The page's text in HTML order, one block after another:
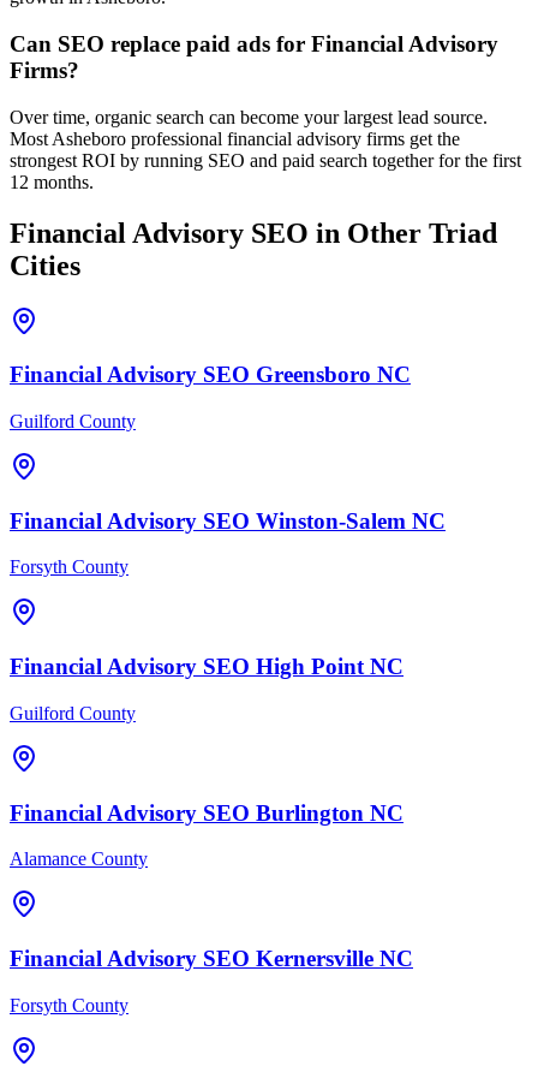
Can SEO replace paid ads for Financial Advisory
Firms?
Over time, organic search can become your largest lead source.
Most Asheboro professional financial advisory firms get the
strongest ROI by running SEO and paid search together for the first
12 months.
Financial Advisory SEO in Other Triad
Cities
Financial Advisory SEO Greensboro NC
Guilford County
Financial Advisory SEO Winston-Salem NC
Forsyth County
Financial Advisory SEO High Point NC
Guilford County
Financial Advisory SEO Burlington NC
Alamance County
Financial Advisory SEO Kernersville NC
Forsyth County